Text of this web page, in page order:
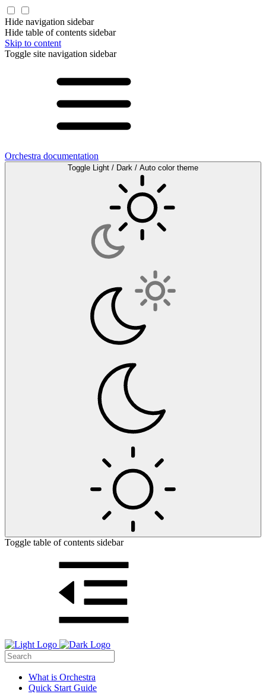
Hide navigation sidebar
Hide table of contents sidebar
Skip to content
Toggle site navigation sidebar
Orchestra documentation
Toggle Light / Dark / Auto color theme
Toggle table of contents sidebar
What is Orchestra
Quick Start Guide